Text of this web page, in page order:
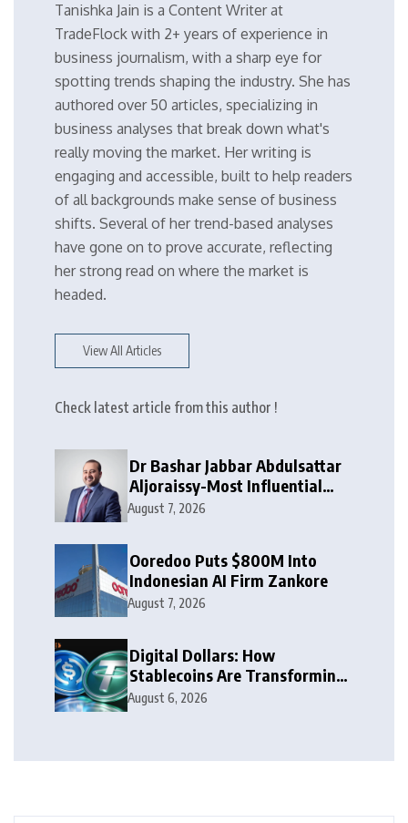
Tanishka Jain is a Content Writer at
TradeFlock with 2+ years of experience in
business journalism, with a sharp eye for
spotting trends shaping the industry. She has
authored over 50 articles, specializing in
business analyses that break down what's
really moving the market. Her writing is
engaging and accessible, built to help readers
of all backgrounds make sense of business
shifts. Several of her trend-based analyses
have gone on to prove accurate, reflecting
her strong read on where the market is
headed.
View All Articles
Check latest article from this author !
Dr Bashar Jabbar Abdulsattar
Aljoraissy-Most Influential
Leaders to Watch in 2026
August 7, 2026
Ooredoo Puts $800M Into
Indonesian AI Firm Zankore
August 7, 2026
Digital Dollars: How
Stablecoins Are Transforming
Money
August 6, 2026